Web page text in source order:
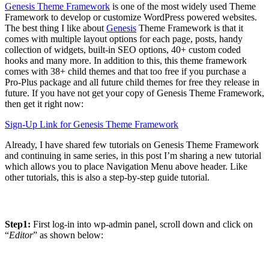
Genesis Theme Framework is one of the most widely used Theme
Framework to develop or customize WordPress powered websites.
The best thing I like about Genesis Theme Framework is that it
comes with multiple layout options for each page, posts, handy
collection of widgets, built-in SEO options, 40+ custom coded
hooks and many more. In addition to this, this theme framework
comes with 38+ child themes and that too free if you purchase a
Pro-Plus package and all future child themes for free they release in
future. If you have not get your copy of Genesis Theme Framework,
then get it right now:
Sign-Up Link for Genesis Theme Framework
Already, I have shared few tutorials on Genesis Theme Framework
and continuing in same series, in this post I’m sharing a new tutorial
which allows you to place Navigation Menu above header. Like
other tutorials, this is also a step-by-step guide tutorial.
Step1: First log-in into wp-admin panel, scroll down and click on
“Editor” as shown below: